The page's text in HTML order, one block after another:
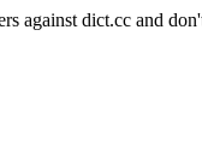
against dict.cc and